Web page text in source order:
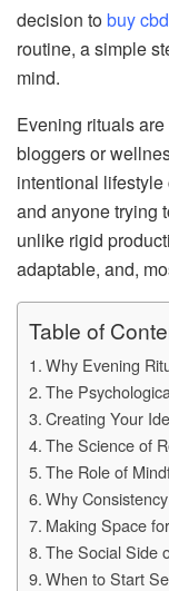
decision tobuy
routine, a simple
mind.
Evening rituals
bloggers or
intentional
and anyone trying
unlike rigid
adaptable, and,
Table of
Why Evening
The
Creating Your
The Science of
The Role of
Why
Making Space
The Social Side
When to Start